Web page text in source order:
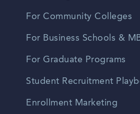
For Community Colleges
For Business Schools &
For Graduate Programs
Student Recruitment
Enrollment Marketing